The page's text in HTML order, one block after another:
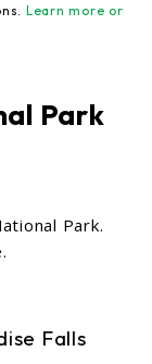
Learn more or
Park
Park.